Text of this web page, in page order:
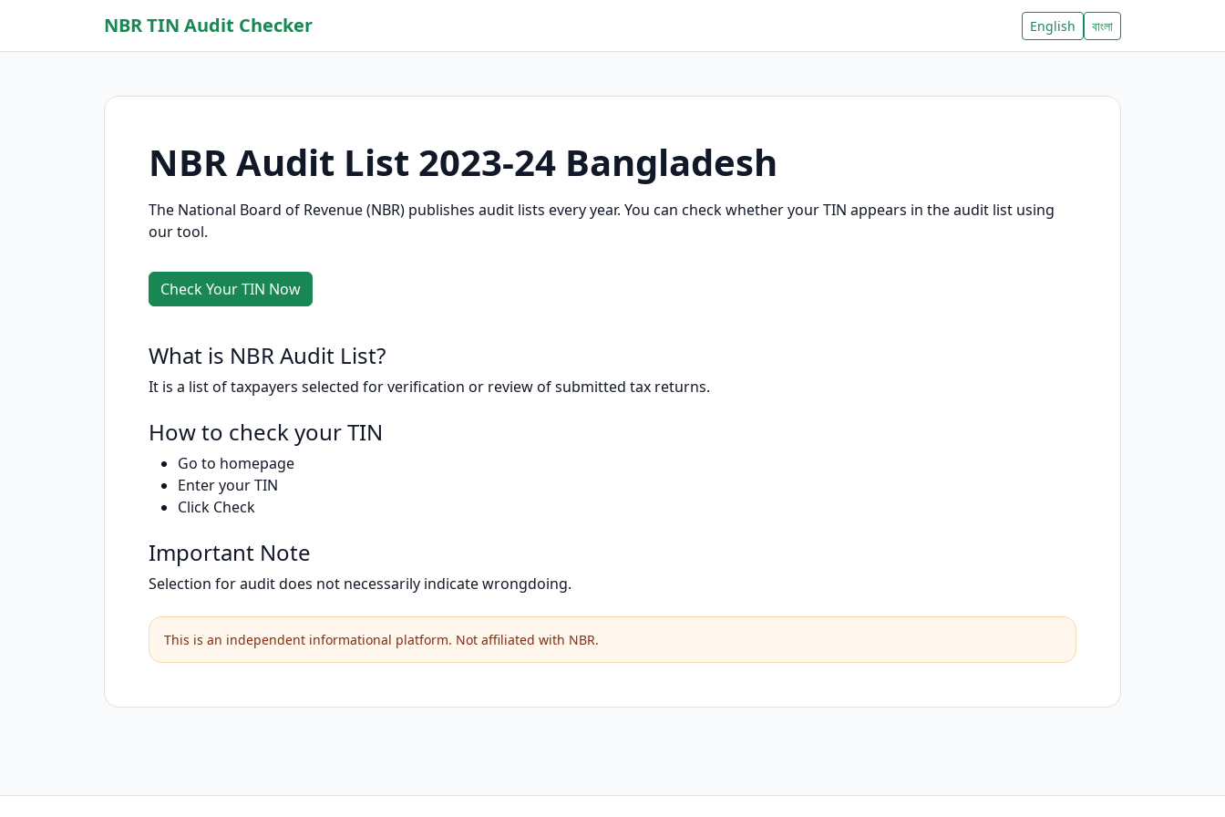
NBR TIN Audit Checker English বাংলা
NBR Audit List 2023-24 Bangladesh
The National Board of Revenue (NBR) publishes audit lists every year. You can check whether your TIN appears in the audit list using
our tool.
Check Your TIN Now
What is NBR Audit List?
It is a list of taxpayers selected for verification or review of submitted tax returns.
How to check your TIN
Go to homepage
Enter your TIN
Click Check
Important Note
Selection for audit does not necessarily indicate wrongdoing.
This is an independent informational platform. Not affiliated with NBR.